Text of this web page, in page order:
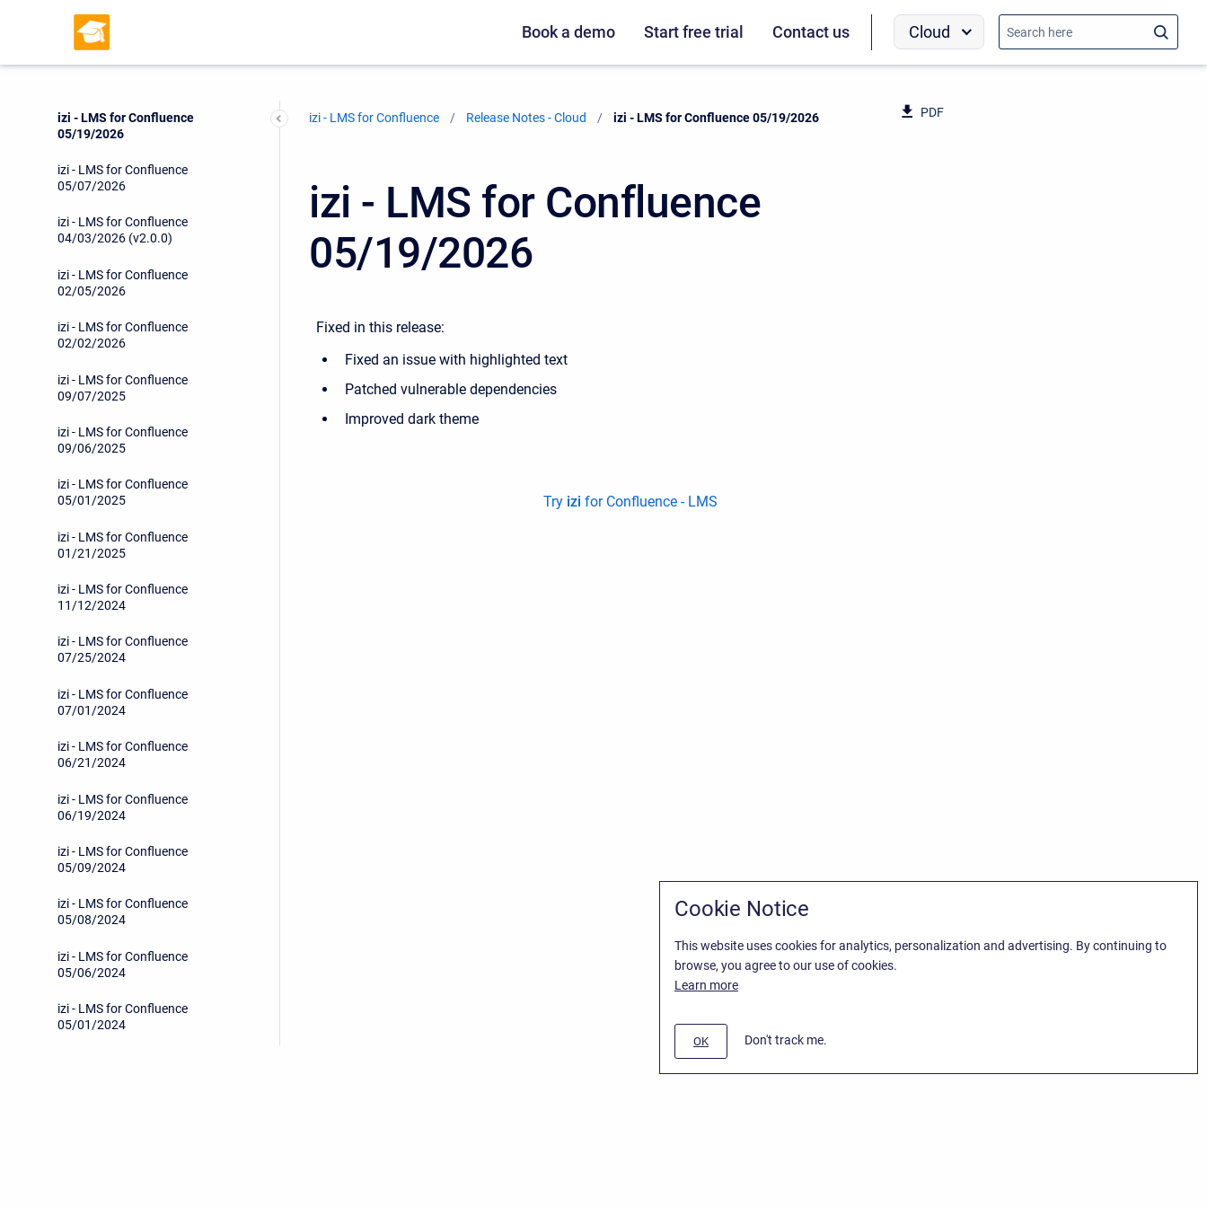
Book a demo Start free trial Contact us Cloud
izi - LMS for Confluence
06/16/2026
izi - LMS for Confluence
izi - LMS for Confluence
05/19/2026
izi - LMS for Confluence
05/07/2026
izi - LMS for Confluence
04/03/2026 (v2.0.0)
izi - LMS for Confluence
02/05/2026
izi - LMS for Confluence
02/02/2026
izi - LMS for Confluence
09/07/2025
izi - LMS for Confluence
09/06/2025
izi - LMS for Confluence
05/01/2025
izi - LMS for Confluence
01/21/2025
izi - LMS for Confluence
11/12/2024
izi - LMS for Confluence
07/25/2024
izi - LMS for Confluence
07/01/2024
izi - LMS for Confluence
06/21/2024
izi - LMS for Confluence
06/19/2024
izi - LMS for Confluence
05/09/2024
izi - LMS for Confluence
05/08/2024
izi - LMS for Confluence
05/06/2024
izi - LMS for Confluence
05/01/2024
izi - LMS for Confluence Release Notes - Cloud Current:
izi - LMS for Confluence 05/19/2026 PDF
izi - LMS for Confluence
05/19/2026
Fixed in this release:
Fixed an issue with highlighted text
Patched vulnerable dependencies
Improved dark theme
Try izi for Confluence - LMS
Cookie Notice
This website uses cookies for analytics, personalization and advertising. By continuing to
browse, you agree to our use of cookies.
Learn more
OK Don't track me.